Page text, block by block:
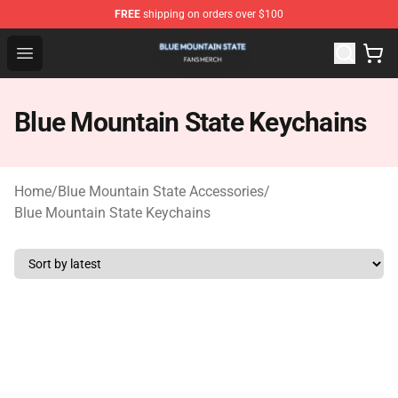
FREE shipping on orders over $100
Open menu
Blue Mountain State Shop - Official Blue Mountain
Blue Mountain State Keychains
Home/Blue Mountain State Accessories/
Blue Mountain State Keychains